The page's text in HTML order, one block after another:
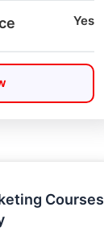
Yes
Courses